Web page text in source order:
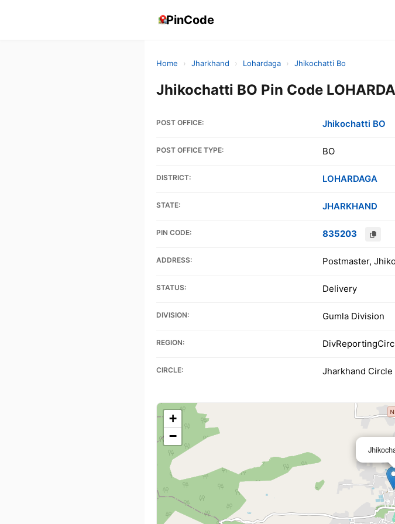
PinCode
Home › Jharkhand › Lohardaga › Jhikochatti Bo
Jhikochatti BO Pin Code
POST OFFICE: Jhikochatti BO
POST OFFICE TYPE: BO
DISTRICT: LOHARDAGA
STATE: JHARKHAND
PIN CODE: 835203
ADDRESS: Postmaster,
STATUS: Delivery
DIVISION: Gumla Division
REGION:
CIRCLE: Jharkhand Circle
+
−